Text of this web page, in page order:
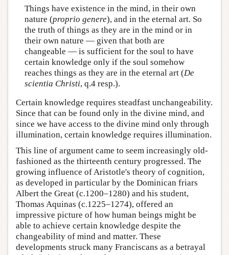
Things have existence in the mind, in their own
nature (proprio genere), and in the eternal art. So
the truth of things as they are in the mind or in
their own nature — given that both are
changeable — is sufficient for the soul to have
certain knowledge only if the soul somehow
reaches things as they are in the eternal art (De
scientia Christi, q.4 resp.).
Certain knowledge requires steadfast unchangeability.
Since that can be found only in the divine mind, and
since we have access to the divine mind only through
illumination, certain knowledge requires illumination.
This line of argument came to seem increasingly old-
fashioned as the thirteenth century progressed. The
growing influence of Aristotle's theory of cognition,
as developed in particular by the Dominican friars
Albert the Great (c.1200–1280) and his student,
Thomas Aquinas (c.1225–1274), offered an
impressive picture of how human beings might be
able to achieve certain knowledge despite the
changeability of mind and matter. These
developments struck many Franciscans as a betrayal